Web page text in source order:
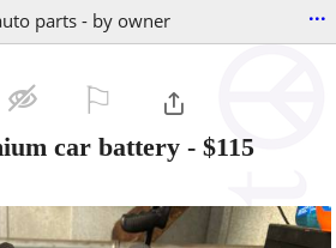
parts - by owner ...
car battery - $115